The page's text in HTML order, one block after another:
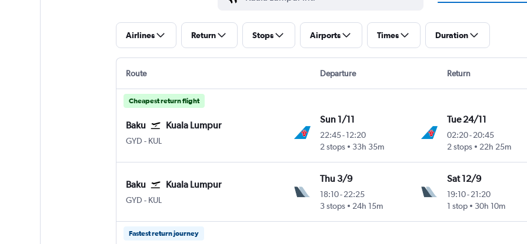
Airlines Return Stops Airports Times Duration
Route Departure Return
Cheapest return flight
Baku Kuala Lumpur
GYD - KUL
Sun 1/11
22:45-12:20
2 stops
33h 35m
Tue 24/11
02:20- 20:45
2 stops
22h 25m
Baku Kuala Lumpur
GYD - KUL
Thu 3/9
18:10-22:25
3 stops
24h 15m
Sat 12/9
19:10- 21:20
1 stop
30h 10m
Fastest return journey